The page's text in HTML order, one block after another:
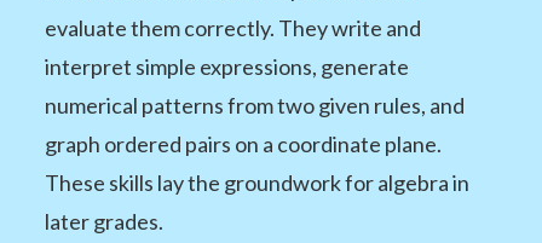
evaluate them correctly. They write and
interpret simple expressions, generate
numerical patterns from two given rules, and
graph ordered pairs on a coordinate plane.
These skills lay the groundwork for algebra in
later grades.